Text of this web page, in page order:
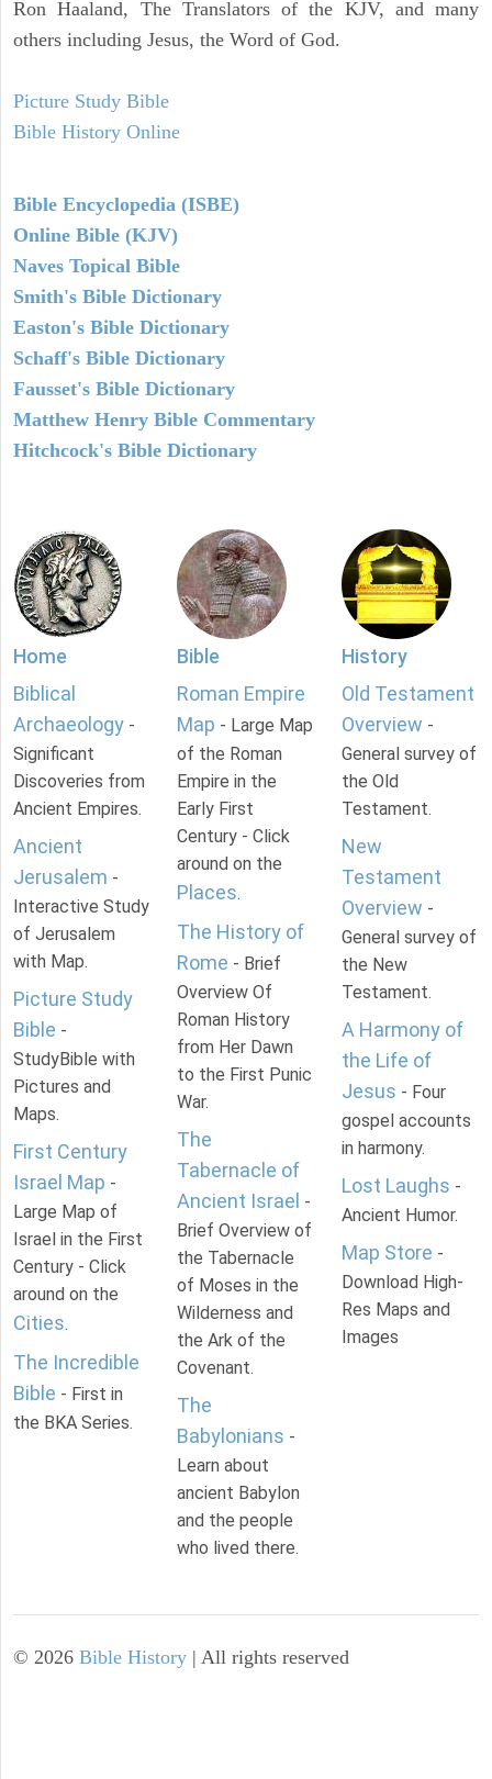
Ron Haaland, The Translators of the KJV, and many
others including Jesus, the Word of God.
Picture Study Bible
Bible History Online
Bible Encyclopedia (ISBE)
Online Bible (KJV)
Naves Topical Bible
Smith's Bible Dictionary
Easton's Bible Dictionary
Schaff's Bible Dictionary
Fausset's Bible Dictionary
Matthew Henry Bible Commentary
Hitchcock's Bible Dictionary
Home
Biblical
Archaeology -
Significant
Discoveries from
Ancient Empires.
Ancient
Jerusalem -
Interactive Study
of Jerusalem
with Map.
Picture Study
Bible -
StudyBible with
Pictures and
Maps.
First Century
Israel Map -
Large Map of
Israel in the First
Century - Click
around on the
Cities.
The Incredible
Bible - First in
the BKA Series.
Bible
Roman Empire
Map - Large Map
of the Roman
Empire in the
Early First
Century - Click
around on the
Places.
The History of
Rome - Brief
Overview Of
Roman History
from Her Dawn
to the First Punic
War.
The
Tabernacle of
Ancient Israel -
Brief Overview of
the Tabernacle
of Moses in the
Wilderness and
the Ark of the
Covenant.
The
Babylonians -
Learn about
ancient Babylon
and the people
who lived there.
History
Old Testament
Overview -
General survey of
the Old
Testament.
New
Testament
Overview -
General survey of
the New
Testament.
A Harmony of
the Life of
Jesus - Four
gospel accounts
in harmony.
Lost Laughs -
Ancient Humor.
Map Store -
Download High-
Res Maps and
Images
© 2026 Bible History | All rights reserved